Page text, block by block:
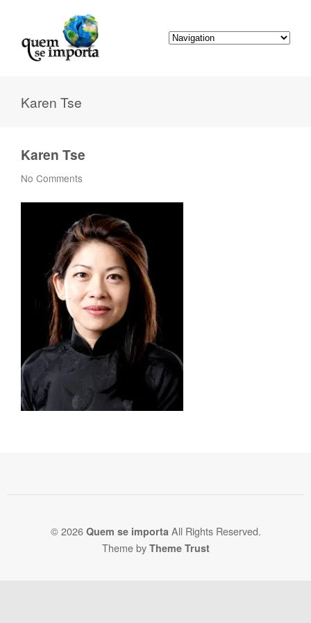
Karen Tse
Karen Tse
No Comments
© 2026 Quem se importaAll Rights Reserved.
Theme by Theme Trust